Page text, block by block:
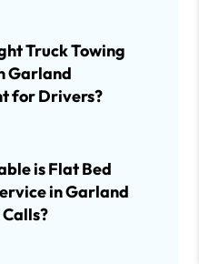
Truck Towing
Garland
for Drivers?
is Flat Bed
in Garland